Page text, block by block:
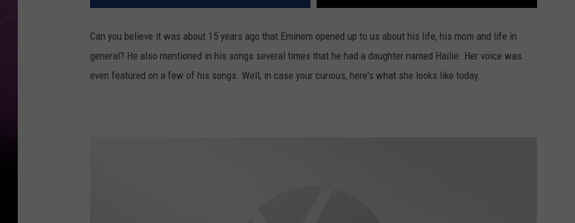
Can you believe it was about 15 years ago that Eminem opened up to us about his life, his mom and life in
general? He also mentioned in his songs several times that he had a daughter named Hailie. Her voice was
even featured on a few of his songs. Well, in case your curious, here's what she looks like today.